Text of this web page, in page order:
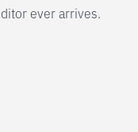
ever arrives.